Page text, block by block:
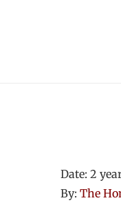
Date: 2
By: The